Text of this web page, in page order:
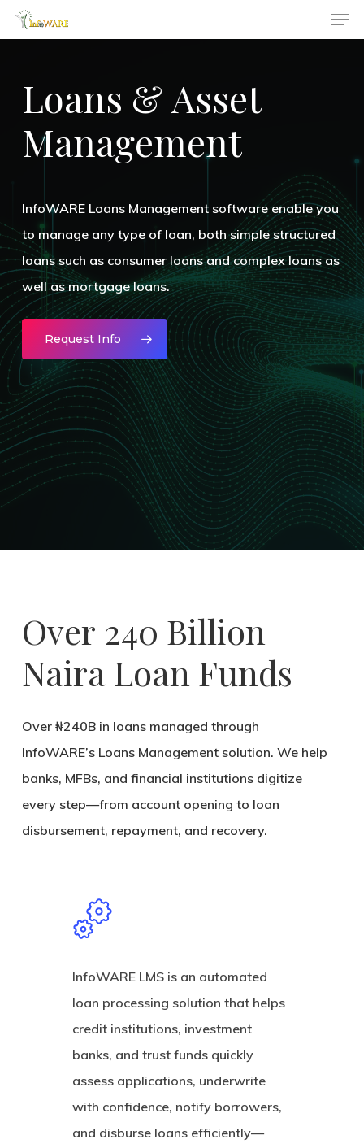
Skip
to
contentLoans & Asset
Management
InfoWARE Loans Management software enable you
to manage any type of loan, both simple structured
loans such as consumer loans and complex loans as
well as mortgage loans.
Request Info
Over 240 Billion
NairaLoan Funds
Over ₦240B in loans managed through
InfoWARE’s Loans Management solution. We help
banks, MFBs, and financial institutions digitize
every step—from account opening to loan
disbursement, repayment, and recovery.
InfoWARE LMS is an automated
loan processing solution that helps
credit institutions, investment
banks, and trust funds quickly
assess applications, underwrite
with confidence, notify borrowers,
and disburse loans efficiently—